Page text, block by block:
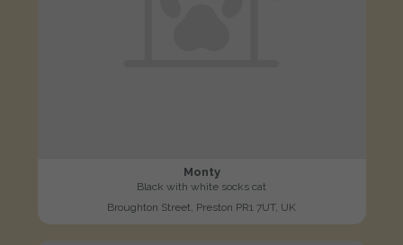
Monty
Black with white socks cat
Broughton Street, Preston PR1 7UT, UK